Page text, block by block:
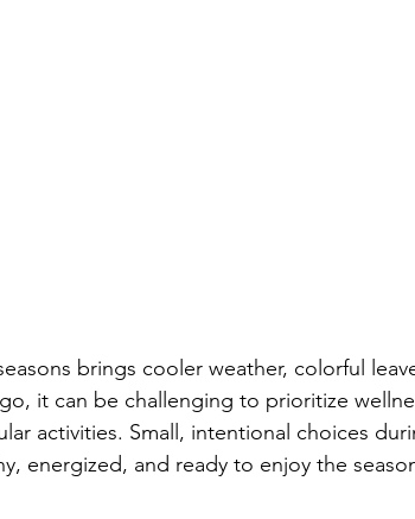
brings cooler weather, colorful
it can be challenging to prioritize
activities. Small, intentional choices
energized, and ready to enjoy the